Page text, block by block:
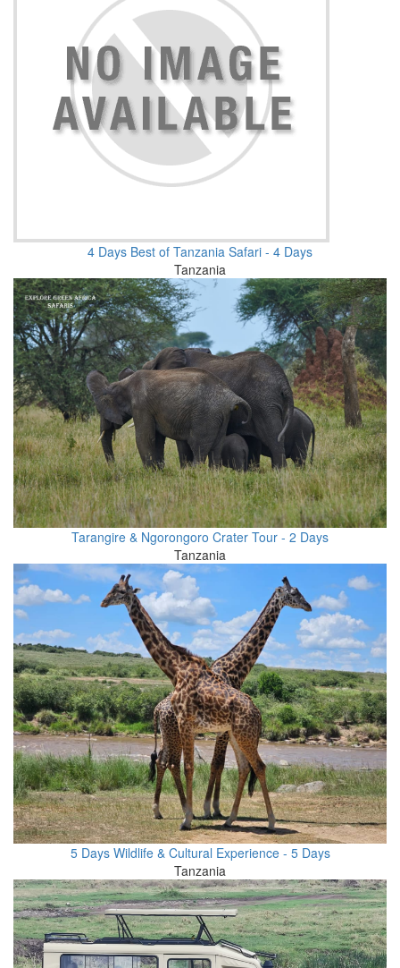
4 Days Best of Tanzania Safari - 4 Days
Tanzania
Tarangire & Ngorongoro Crater Tour - 2 Days
Tanzania
5 Days Wildlife & Cultural Experience - 5 Days
Tanzania